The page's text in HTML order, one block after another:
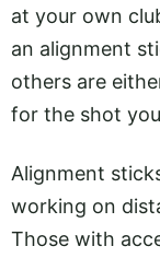
at your own
an alignment
others are
for the shot
Alignment
working on
Those with